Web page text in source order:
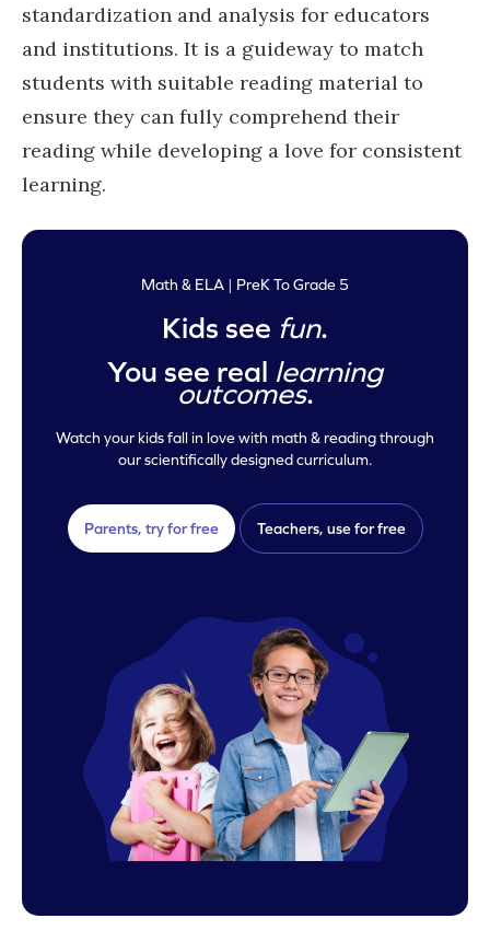
standardization and analysis for educators
and institutions. It is a guideway to match
students with suitable reading material to
ensure they can fully comprehend their
reading while developing a love for consistent
learning.
Math & ELA | PreK To Grade 5
Kids see fun.
You see real learning
outcomes.
Watch your kids fall in love with math & reading through
our scientifically designed curriculum.
Parents, try for free Teachers, use for free